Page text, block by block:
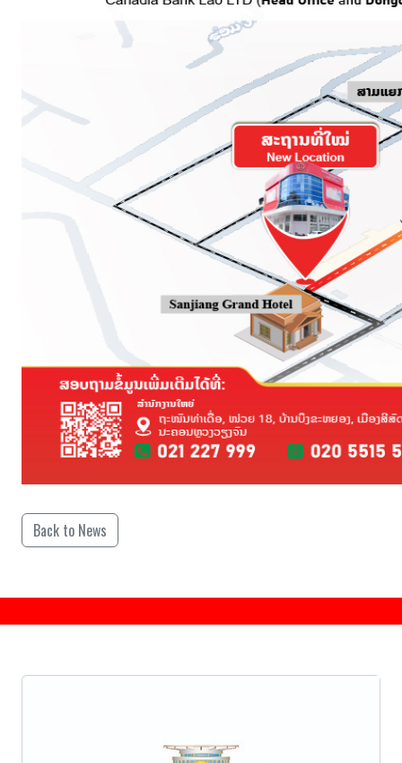
Back to News